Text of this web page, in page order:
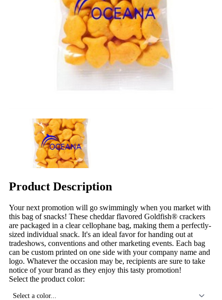
Product Description
Your next promotion will go swimmingly when you market with
this bag of snacks! These cheddar flavored Goldfish® crackers
are packaged in a clear cellophane bag, making them a perfectly-
sized individual snack. It's an ideal favor for handing out at
tradeshows, conventions and other marketing events. Each bag
can be custom printed on one side with your company name and
logo. Whatever the occasion may be, recipients are sure to take
notice of your brand as they enjoy this tasty promotion!
Select the product color:
Select a color...